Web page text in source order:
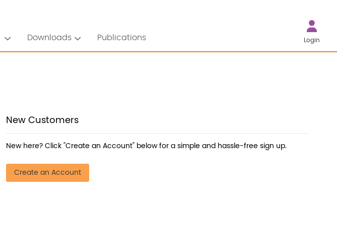
Downloads Publications Login
New Customers
New here? Click "Create an Account" below for a simple and hassle-free sign up.
Create an Account